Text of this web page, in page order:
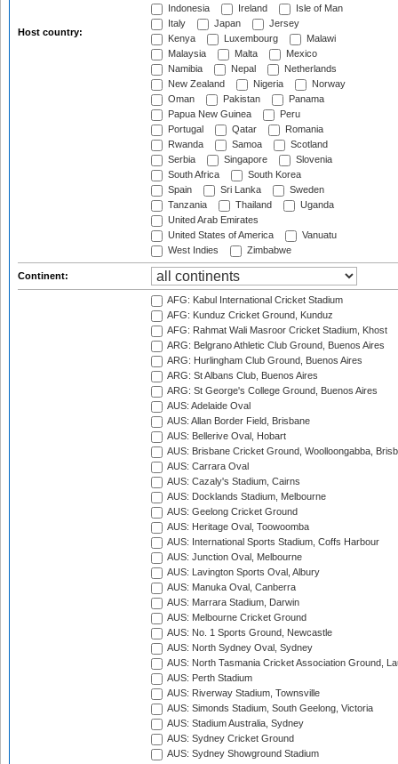
Host country:
Indonesia
Ireland
Isle of Man
Italy
Japan
Jersey
Kenya
Luxembourg
Malawi
Malaysia
Malta
Mexico
Namibia
Nepal
Netherlands
New Zealand
Nigeria
Norway
Oman
Pakistan
Panama
Papua New Guinea
Peru
Portugal
Qatar
Romania
Rwanda
Samoa
Scotland
Serbia
Singapore
Slovenia
South Africa
South Korea
Spain
Sri Lanka
Sweden
Tanzania
Thailand
Uganda
United Arab Emirates
United States of America
Vanuatu
West Indies
Zimbabwe
Continent:
AFG: Kabul International Cricket Stadium
AFG: Kunduz Cricket Ground, Kunduz
AFG: Rahmat Wali Masroor Cricket Stadium, Khost
ARG: Belgrano Athletic Club Ground, Buenos Aires
ARG: Hurlingham Club Ground, Buenos Aires
ARG: St Albans Club, Buenos Aires
ARG: St George's College Ground, Buenos Aires
AUS: Adelaide Oval
AUS: Allan Border Field, Brisbane
AUS: Bellerive Oval, Hobart
AUS: Brisbane Cricket Ground, Woolloongabba,
AUS: Carrara Oval
AUS: Cazaly's Stadium, Cairns
AUS: Docklands Stadium, Melbourne
AUS: Geelong Cricket Ground
AUS: Heritage Oval, Toowoomba
AUS: International Sports Stadium, Coffs Harbour
AUS: Junction Oval, Melbourne
AUS: Lavington Sports Oval, Albury
AUS: Manuka Oval, Canberra
AUS: Marrara Stadium, Darwin
AUS: Melbourne Cricket Ground
AUS: No. 1 Sports Ground, Newcastle
AUS: North Sydney Oval, Sydney
AUS: North Tasmania Cricket Association Ground,
AUS: Perth Stadium
AUS: Riverway Stadium, Townsville
AUS: Simonds Stadium, South Geelong, Victoria
AUS: Stadium Australia, Sydney
AUS: Sydney Cricket Ground
AUS: Sydney Showground Stadium